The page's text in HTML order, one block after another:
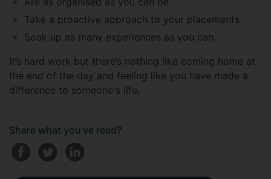
Take a proactive approach to your placements
Soak up as many experiences as you can.
It’s hard work but there’s nothing like coming home at
the end of the day and feeling like you have made a
difference to someone's life.
Share what you've read?